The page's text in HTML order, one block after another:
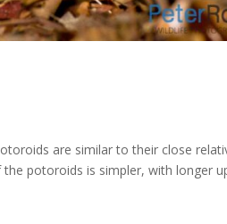
are similar to their close
potoroids is simpler, with longer